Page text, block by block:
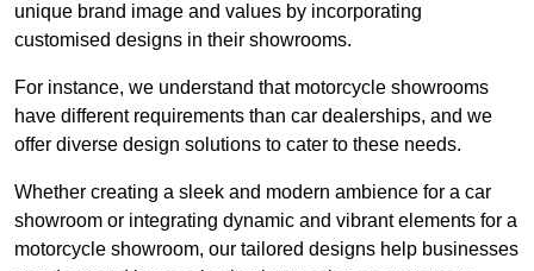
unique brand image and values by incorporating
customised designs in their showrooms.
For instance, we understand that motorcycle showrooms
have different requirements than car dealerships, and we
offer diverse design solutions to cater to these needs.
Whether creating a sleek and modern ambience for a car
showroom or integrating dynamic and vibrant elements for a
motorcycle showroom, our tailored designs help businesses